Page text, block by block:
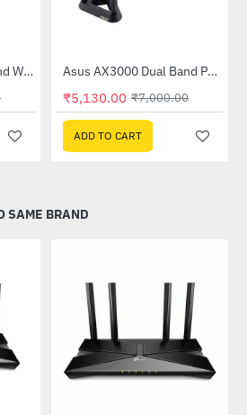
Asus AX1800 Dual Band WiFi 6 Router (RT-AX53U) -27%Asus AX3000 Dual Band PCI-E WiFi 6 (802.11ax) Adapter (PCE-AX58BT)
₹5,130.00 ₹7,000.00
ADD TO CART
SAME BRAND